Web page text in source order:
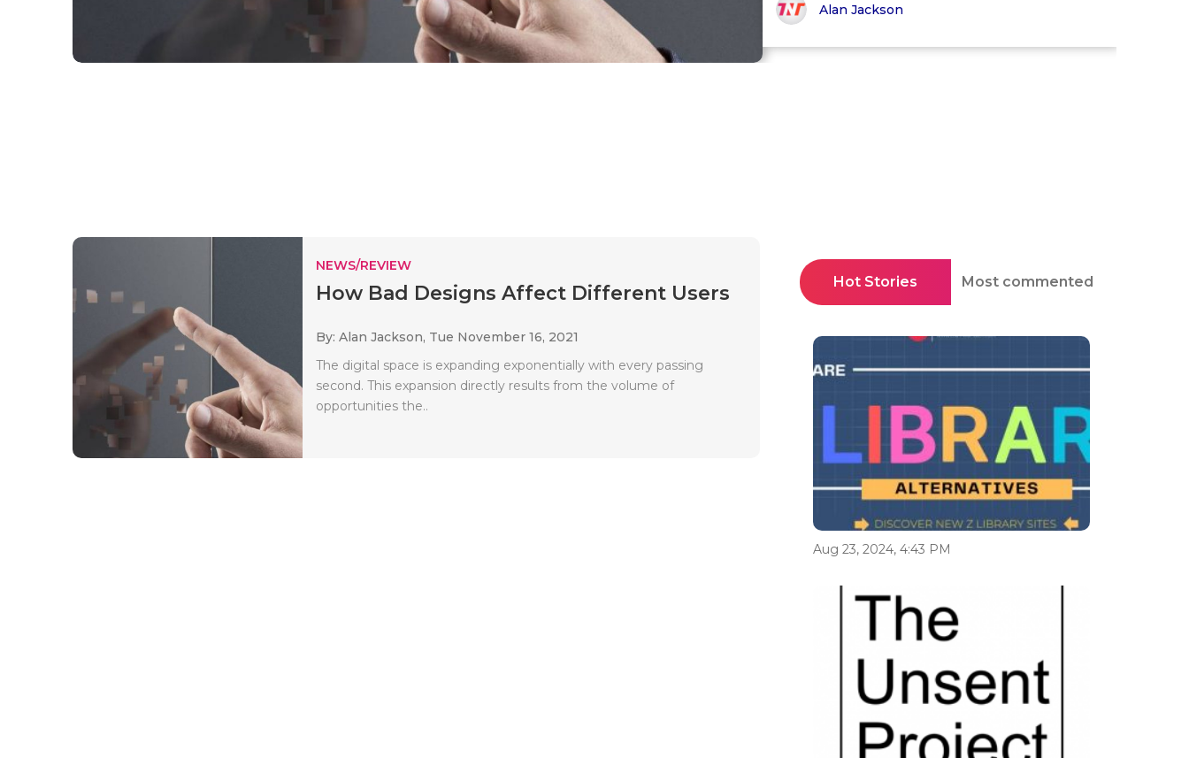
Alan Jackson
NEWS/REVIEW
How Bad Designs Affect Different Users
By: Alan Jackson, Tue November 16, 2021
The digital space is expanding exponentially with every passing
second. This expansion directly results from the volume of
opportunities the..
Hot Stories Most commented
Aug 23, 2024, 4:43 PM